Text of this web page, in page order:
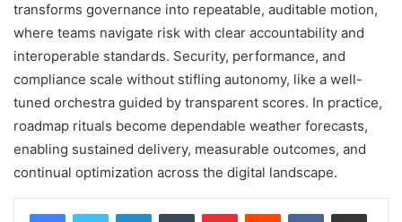
transforms governance into repeatable, auditable motion,
where teams navigate risk with clear accountability and
interoperable standards. Security, performance, and
compliance scale without stifling autonomy, like a well-
tuned orchestra guided by transparent scores. In practice,
roadmap rituals become dependable weather forecasts,
enabling sustained delivery, measurable outcomes, and
continual optimization across the digital landscape.
LinkedInTumblr PinterestReddit VKontakteShare via Email